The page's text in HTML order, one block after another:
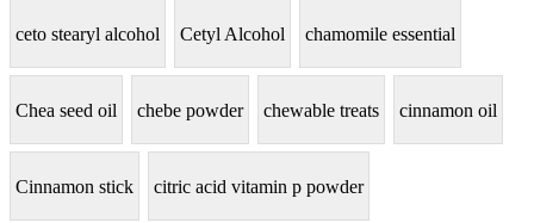
ceto stearyl alcohol Cetyl Alcohol chamomile essential
Chea seed oil chebe powder chewable treats cinnamon oil
Cinnamon stick citric acid vitamin p powder